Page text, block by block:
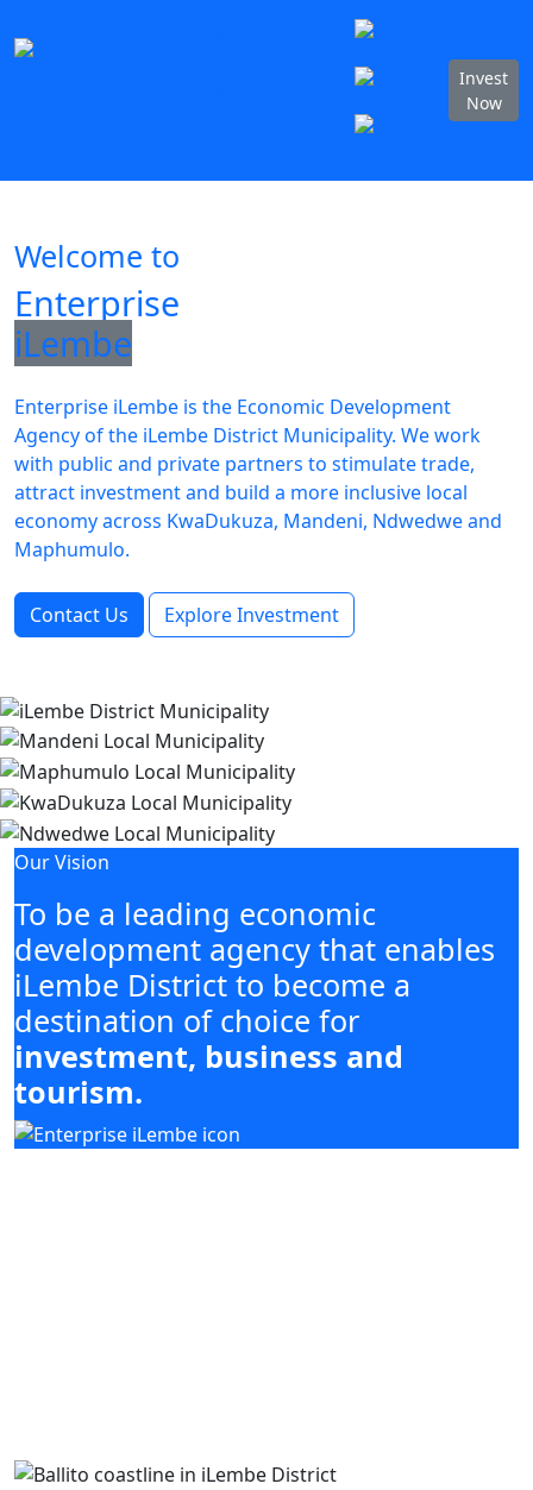
Invest
Now
Welcome to
Enterprise
iLembe
Enterprise iLembe is the Economic Development
Agency of the iLembe District Municipality. We work
with public and private partners to stimulate trade,
attract investment and build a more inclusive local
economy across KwaDukuza, Mandeni, Ndwedwe and
Maphumulo.
Contact Us Explore Investment
Our Vision
To be a leading economic
development agency that enables
iLembe District to become a
destination of choice for
investment, business and
tourism.